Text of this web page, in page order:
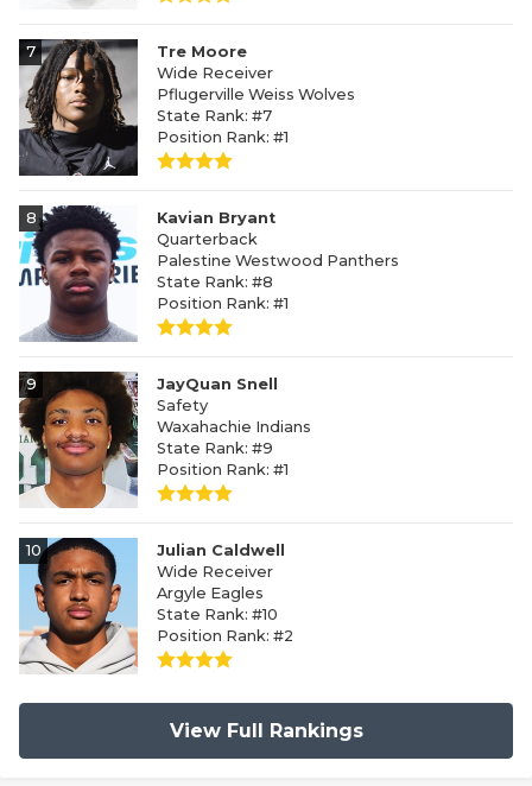
7
Tre Moore
Wide Receiver
Pflugerville Weiss Wolves
State Rank: #7
Position Rank: #1
8
Kavian Bryant
Quarterback
Palestine Westwood Panthers
State Rank: #8
Position Rank: #1
9
JayQuan Snell
Safety
Waxahachie Indians
State Rank: #9
Position Rank: #1
10
Julian Caldwell
Wide Receiver
Argyle Eagles
State Rank: #10
Position Rank: #2
View Full Rankings